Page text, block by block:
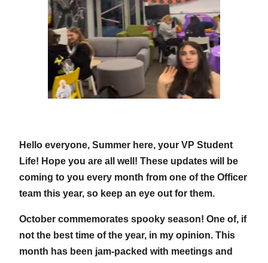
Hello everyone, Summer here, your VP Student
Life! Hope you are all well! These updates will be
coming to you every month from one of the Officer
team this year, so keep an eye out for them.
October commemorates spooky season! One of, if
not the best time of the year, in my opinion. This
month has been jam-packed with meetings and